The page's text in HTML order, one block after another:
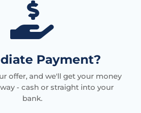

Payment?
offer, and we'll get your money
- cash or straight into your
bank.